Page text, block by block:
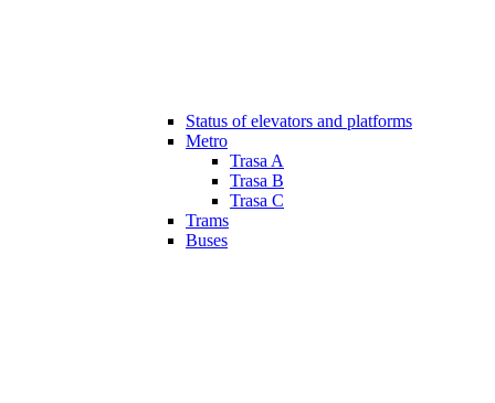
Status of elevators and platforms
Metro
Trasa A
Trasa B
Trasa C
Trams
Buses